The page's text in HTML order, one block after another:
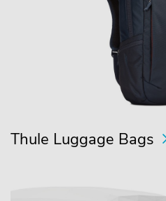
Thule Luggage Bags